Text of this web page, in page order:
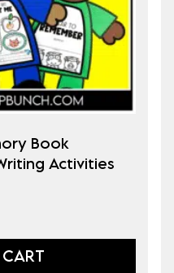
Book
Activities